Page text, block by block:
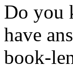
Do you
have
book-